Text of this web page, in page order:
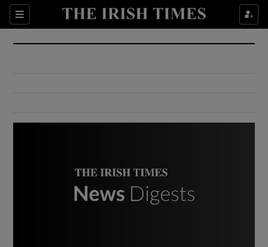
Sections
Show Culture sub sections
Show Environment sub sections